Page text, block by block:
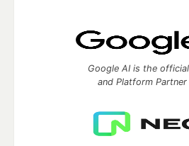
Google AI is the
and Platform Partner